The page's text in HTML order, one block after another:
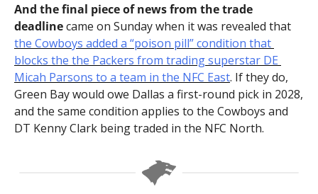
And the final piece of news from the trade
deadline
the Cowboys added a “poison pill” condition that
blocks the the Packers from trading superstar DE
Micah Parsons to a team in the NFC East. If they do,
Green Bay would owe Dallas a first-round pick in 2028,
and the same condition applies to the Cowboys and
DT Kenny Clark being traded in the NFC North.